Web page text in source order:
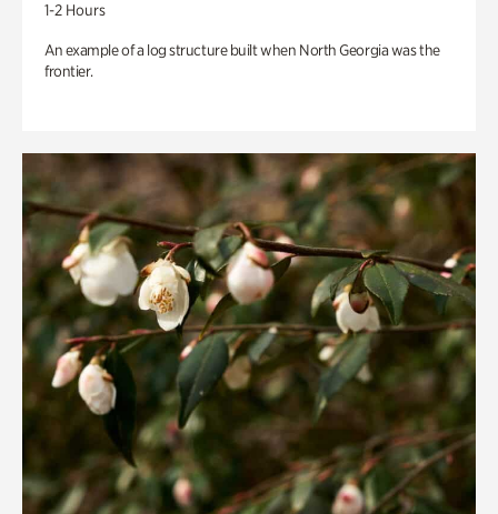
1-2 Hours
An example of a log structure built when North Georgia was the
frontier.